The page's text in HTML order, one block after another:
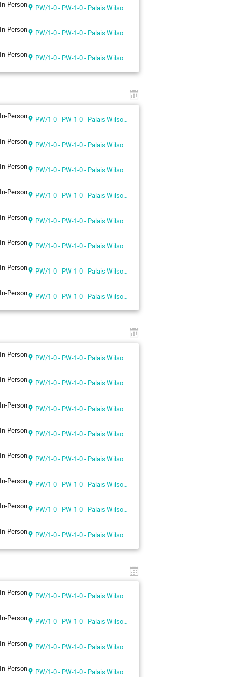
Person PW/1-0 - PW-1-0 - Palais Wilson 1st floor
Person PW/1-0 - PW-1-0 - Palais Wilson 1st floor
Person PW/1-0 - PW-1-0 - Palais Wilson 1st floor
Person PW/1-0 - PW-1-0 - Palais Wilson 1st floor
Person PW/1-0 - PW-1-0 - Palais Wilson 1st floor
Person PW/1-0 - PW-1-0 - Palais Wilson 1st floor
Person PW/1-0 - PW-1-0 - Palais Wilson 1st floor
Person PW/1-0 - PW-1-0 - Palais Wilson 1st floor
Person PW/1-0 - PW-1-0 - Palais Wilson 1st floor
Person PW/1-0 - PW-1-0 - Palais Wilson 1st floor
Person PW/1-0 - PW-1-0 - Palais Wilson 1st floor
Person PW/1-0 - PW-1-0 - Palais Wilson 1st floor
Person PW/1-0 - PW-1-0 - Palais Wilson 1st floor
Person PW/1-0 - PW-1-0 - Palais Wilson 1st floor
Person PW/1-0 - PW-1-0 - Palais Wilson 1st floor
Person PW/1-0 - PW-1-0 - Palais Wilson 1st floor
Person PW/1-0 - PW-1-0 - Palais Wilson 1st floor
Person PW/1-0 - PW-1-0 - Palais Wilson 1st floor
Person PW/1-0 - PW-1-0 - Palais Wilson 1st floor
Person PW/1-0 - PW-1-0 - Palais Wilson 1st floor
Person PW/1-0 - PW-1-0 - Palais Wilson 1st floor
Person PW/1-0 - PW-1-0 - Palais Wilson 1st floor
Person PW/1-0 - PW-1-0 - Palais Wilson 1st floor